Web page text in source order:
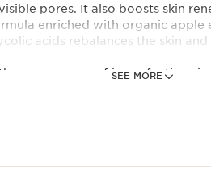
SEE MORE
pores. It also boosts skin
enriched with organic
acids rebalances the skin
appearance of imperfections is